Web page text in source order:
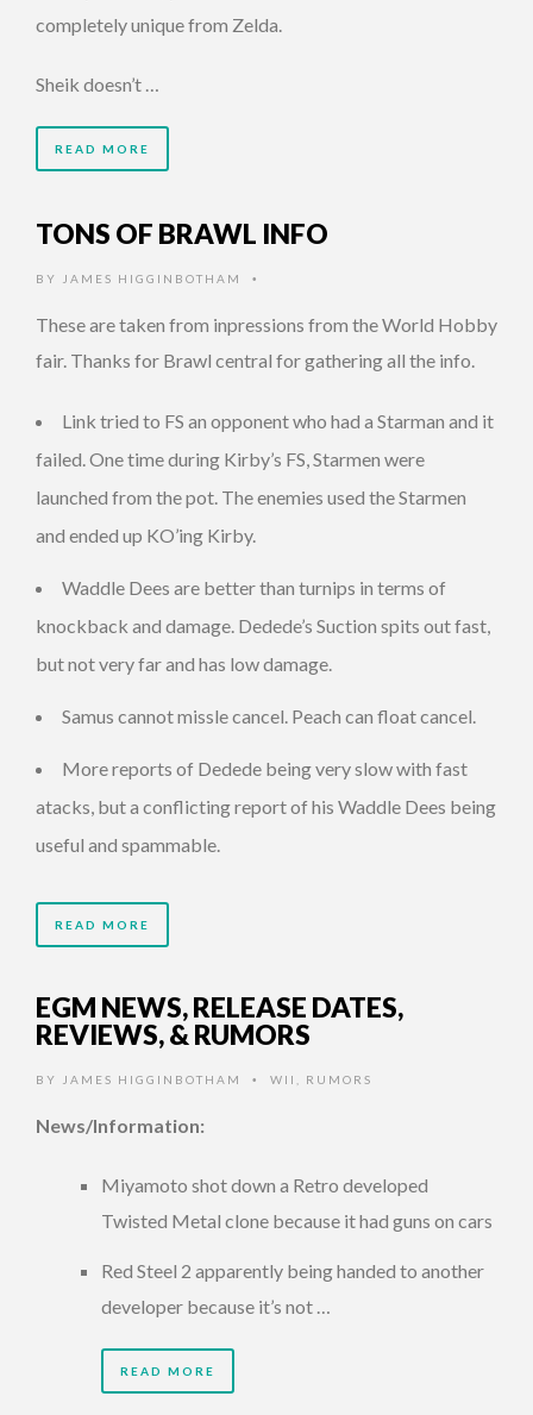
completely unique from Zelda.
Sheik doesn’t …
READ MORE
TONS OF BRAWL INFO
BY JAMES HIGGINBOTHAM •
These are taken from inpressions from the World Hobby
fair. Thanks for Brawl central for gathering all the info.
Link tried to FS an opponent who had a Starman and it
failed. One time during Kirby’s FS, Starmen were
launched from the pot. The enemies used the Starmen
and ended up KO’ing Kirby.
Waddle Dees are better than turnips in terms of
knockback and damage. Dedede’s Suction spits out fast,
but not very far and has low damage.
Samus cannot missle cancel. Peach can float cancel.
More reports of Dedede being very slow with fast
atacks, but a conflicting report of his Waddle Dees being
useful and spammable.
READ MORE
EGM NEWS, RELEASE DATES,
REVIEWS, & RUMORS
BY JAMES HIGGINBOTHAM • WII RUMORS
News/Information:
Miyamoto shot down a Retro developed
Twisted Metal clone because it had guns on cars
Red Steel 2 apparently being handed to another
developer because it’s not …
READ MORE